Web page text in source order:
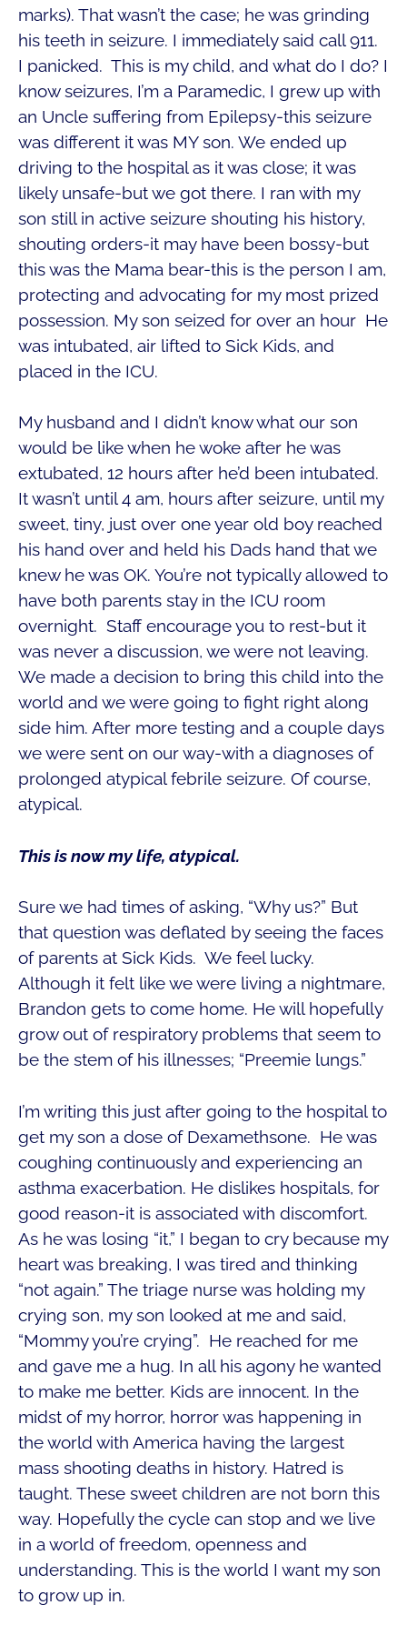
marks). That wasn’t the case; he was grinding
his teeth in seizure. I immediately said call 911.
I panicked. This is my child, and what do I do? I
know seizures, I’m a Paramedic, I grew up with
an Uncle suffering from Epilepsy-this seizure
was different it was MY son. We ended up
driving to the hospital as it was close; it was
likely unsafe-but we got there. I ran with my
son still in active seizure shouting his history,
shouting orders-it may have been bossy-but
this was the Mama bear-this is the person I am,
protecting and advocating for my most prized
possession. My son seized for over an hour He
was intubated, air lifted to Sick Kids, and
placed in the ICU.
My husband and I didn’t know what our son
would be like when he woke after he was
extubated, 12 hours after he’d been intubated.
It wasn’t until 4 am, hours after seizure, until my
sweet, tiny, just over one year old boy reached
his hand over and held his Dads hand that we
knew he was OK. You’re not typically allowed to
have both parents stay in the ICU room
overnight. Staff encourage you to rest-but it
was never a discussion, we were not leaving.
We made a decision to bring this child into the
world and we were going to fight right along
side him. After more testing and a couple days
we were sent on our way-with a diagnoses of
prolonged atypical febrile seizure. Of course,
atypical.
This is now my life, atypical.
Sure we had times of asking, “Why us?” But
that question was deflated by seeing the faces
of parents at Sick Kids. We feel lucky.
Although it felt like we were living a nightmare,
Brandon gets to come home. He will hopefully
grow out of respiratory problems that seem to
be the stem of his illnesses; “Preemie lungs.”
I’m writing this just after going to the hospital to
get my son a dose of Dexamethsone. He was
coughing continuously and experiencing an
asthma exacerbation. He dislikes hospitals, for
good reason-it is associated with discomfort.
As he was losing “it,” I began to cry because my
heart was breaking, I was tired and thinking
“not again.” The triage nurse was holding my
crying son, my son looked at me and said,
“Mommy you’re crying”. He reached for me
and gave me a hug. In all his agony he wanted
to make me better. Kids are innocent. In the
midst of my horror, horror was happening in
the world with America having the largest
mass shooting deaths in history. Hatred is
taught. These sweet children are not born this
way. Hopefully the cycle can stop and we live
in a world of freedom, openness and
understanding. This is the world I want my son
to grow up in.